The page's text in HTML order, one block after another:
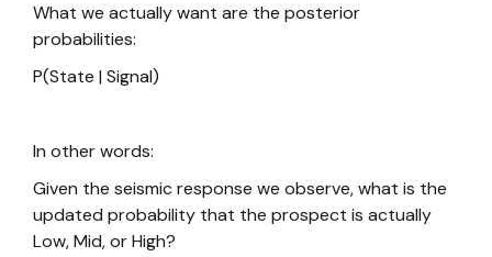
What we actually want are the posterior
probabilities:
P(State | Signal)
In other words:
Given the seismic response we observe, what is the
updated probability that the prospect is actually
Low, Mid, or High?